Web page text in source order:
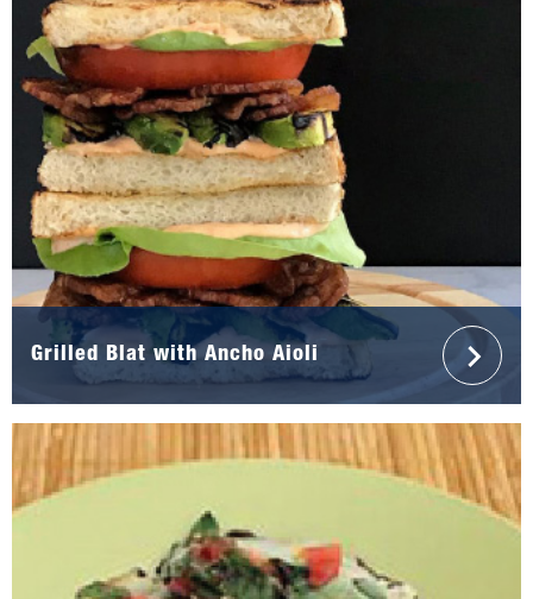
Grilled Blat with Ancho Aioli